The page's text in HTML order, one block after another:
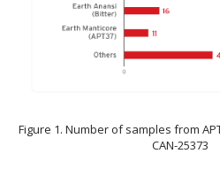
Figure 1. Number of samples from
CAN-25373